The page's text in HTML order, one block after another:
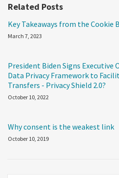
Related Posts
Key Takeaways from the Cookie
March 7, 2023
President Biden Signs Executive
Data Privacy Framework to
Transfers - Privacy Shield 2.0?
October 10, 2022
Why consent is the weakest link
October 10, 2019